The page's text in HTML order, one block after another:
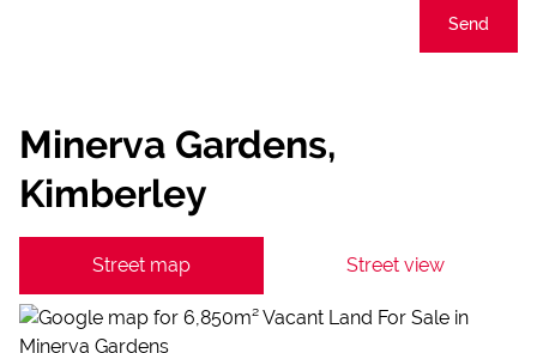
Send
Minerva Gardens,
Kimberley
Street map Street view